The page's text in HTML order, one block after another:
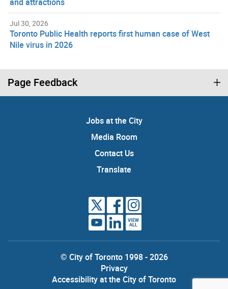
Jul 30, 2026
Toronto Public Health reports first human case of West
Nile virus in 2026
Page Feedback
Jobs at the City
Media Room
Contact Us
Translate
VIEW
ALL
© City of Toronto 1998 - 2026
Privacy
Accessibility at the City of Toronto